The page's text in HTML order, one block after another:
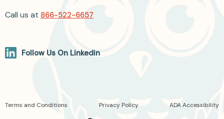
Call us at 866-522-6657
Follow Us On Linkedin
Terms and Conditions Privacy Policy ADA Accessibility